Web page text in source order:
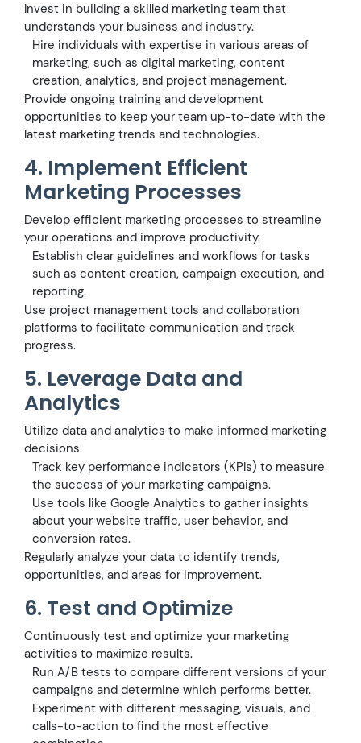
Invest in building a skilled marketing team that
understands your business and industry.
Hire individuals with expertise in various areas of
marketing, such as digital marketing, content
creation, analytics, and project management.
Provide ongoing training and development
opportunities to keep your team up-to-date with the
latest marketing trends and technologies.
4. Implement Efficient
Marketing Processes
Develop efficient marketing processes to streamline
your operations and improve productivity.
Establish clear guidelines and workflows for tasks
such as content creation, campaign execution, and
reporting.
Use project management tools and collaboration
platforms to facilitate communication and track
progress.
5. Leverage Data and
Analytics
Utilize data and analytics to make informed marketing
decisions.
Track key performance indicators (KPIs) to measure
the success of your marketing campaigns.
Use tools like Google Analytics to gather insights
about your website traffic, user behavior, and
conversion rates.
Regularly analyze your data to identify trends,
opportunities, and areas for improvement.
6. Test and Optimize
Continuously test and optimize your marketing
activities to maximize results.
Run A/B tests to compare different versions of your
campaigns and determine which performs better.
Experiment with different messaging, visuals, and
calls-to-action to find the most effective